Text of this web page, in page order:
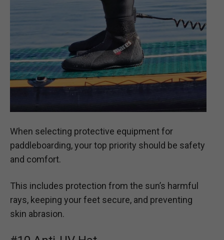
When selecting protective equipment for
paddleboarding, your top priority should be safety
and comfort.
This includes protection from the sun’s harmful
rays, keeping your feet secure, and preventing
skin abrasion.